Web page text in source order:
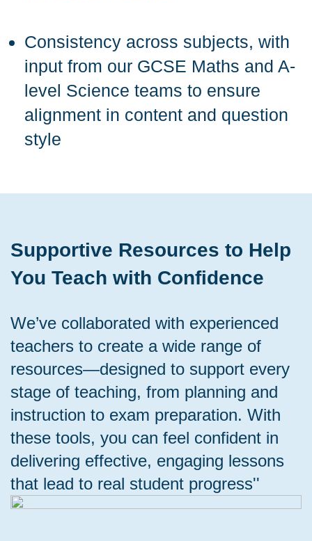
Consistency across subjects, with
input from our GCSE Maths and A-
level Science teams to ensure
alignment in content and question
style
Supportive Resources to Help
You Teach with Confidence
We’ve collaborated with experienced
teachers to create a wide range of
resources—designed to support every
stage of teaching, from planning and
instruction to exam preparation. With
these tools, you can feel confident in
delivering effective, engaging lessons
that lead to real student progress''